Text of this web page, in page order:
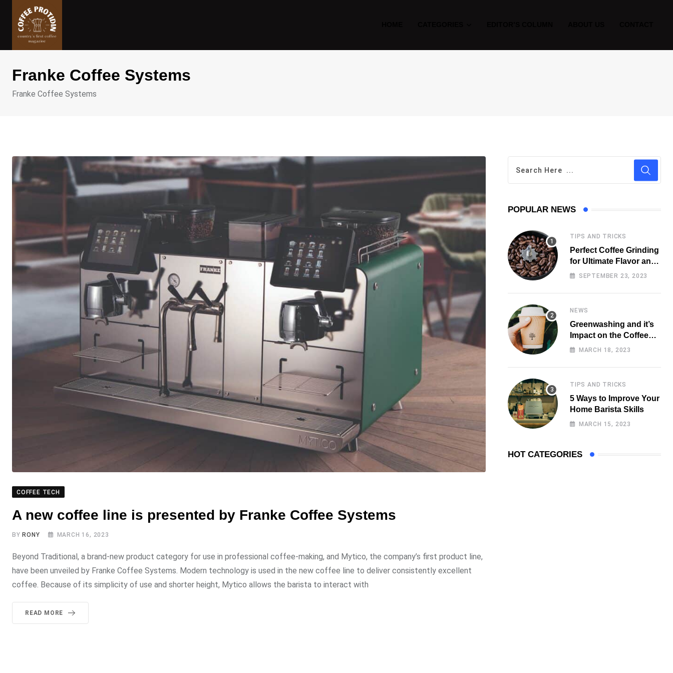
content
Franke Coffee Systems
Franke Coffee Systems
COFFEE TECH
A new coffee line is presented by Franke Coffee Systems
BY RONY MARCH 16, 2023
Beyond Traditional, a brand-new product category for use in professional coffee-making, and Mytico, the company’s first product line,
have been unveiled by Franke Coffee Systems. Modern technology is used in the new coffee line to deliver consistently excellent
coffee. Because of its simplicity of use and shorter height, Mytico allows the barista to interact with
READ MORE
POPULAR NEWS
TIPS AND TRICKS
Perfect Coffee Grinding
for Ultimate Flavor and
Aroma
SEPTEMBER 23, 2023
NEWS
Greenwashing and it’s
Impact on the Coffee
Market
MARCH 18, 2023
TIPS AND TRICKS
5 Ways to Improve Your
Home Barista Skills
MARCH 15, 2023
HOT CATEGORIES